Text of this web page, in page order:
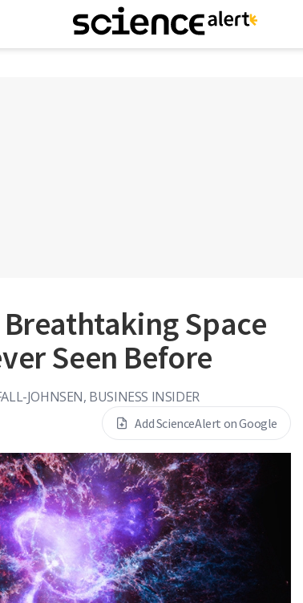
Breathtaking Space
Seen Before
JOHNSEN, BUSINESS INSIDER
Add ScienceAlert on Google